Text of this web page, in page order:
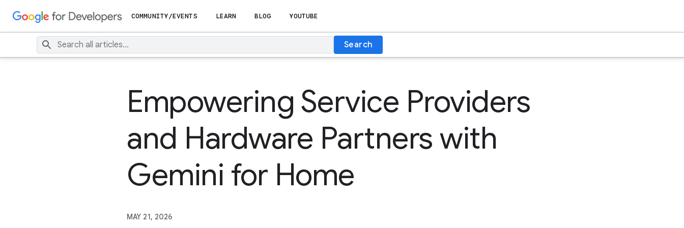
COMMUNITY/EVENTS LEARN BLOG YOUTUBE
Search
Empowering Service Providers
and Hardware Partners with
Gemini for Home
MAY 21, 2026